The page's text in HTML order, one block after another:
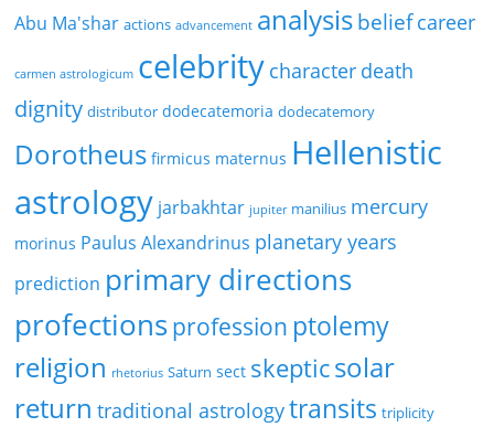
Abu Ma'shar actions advancement analysis beliefcareer
carmen astrologicum celebrity character death
dignity distributor dodecatemoria dodecatemory
Dorotheus firmicus maternus Hellenistic
astrology jarbakhtar jupiter manilius mercury
morinus Paulus Alexandrinus planetary years
prediction primary directions
profectionsprofession ptolemy
religion rhetorius Saturn sect skepticsolar
return traditional astrologytransits triplicity